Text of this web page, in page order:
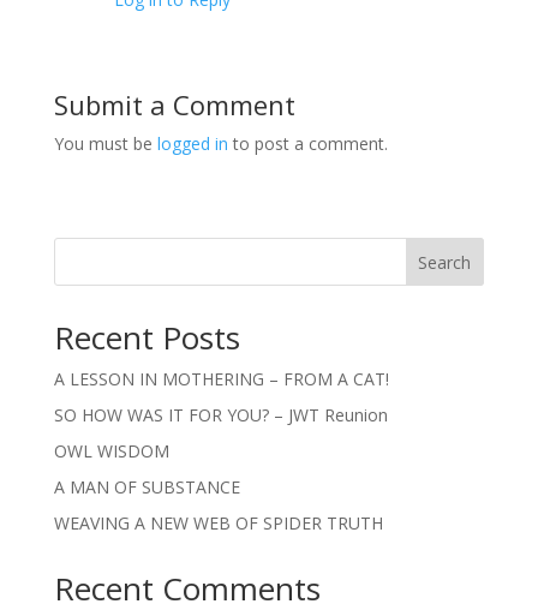
Submit a Comment
You must be logged in to post a comment.
Search
Recent Posts
A LESSON IN MOTHERING – FROM A CAT!
SO HOW WAS IT FOR YOU? – JWT Reunion
OWL WISDOM
A MAN OF SUBSTANCE
WEAVING A NEW WEB OF SPIDER TRUTH
Recent Comments